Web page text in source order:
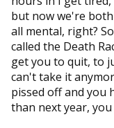
but now we're
all mental, right?
called the Death
get you to quit, to
can't take it
pissed off and you
than next year,